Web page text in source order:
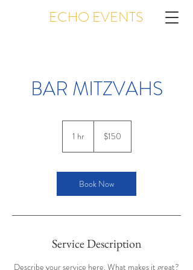
ECHO EVENTS
BAR MITZVAHS
1 hr1
dollars$150
Book Now
Service Description
Describe your service here. What makes it great?